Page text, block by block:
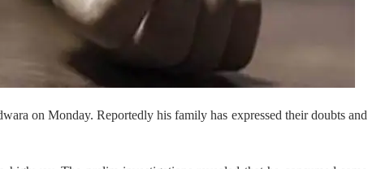
on Monday. Reportedly his family has expressed their doubts and